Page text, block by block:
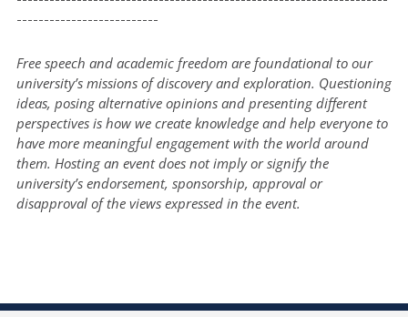
--------------------------
Free speech and academic freedom are foundational to our
university’s missions of discovery and exploration. Questioning
ideas, posing alternative opinions and presenting different
perspectives is how we create knowledge and help everyone to
have more meaningful engagement with the world around
them. Hosting an event does not imply or signify the
university’s endorsement, sponsorship, approval or
disapproval of the views expressed in the event.